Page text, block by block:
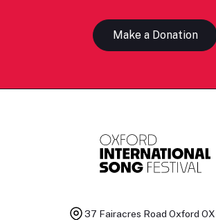
Make a Donation
37 Fairacres Road Oxford